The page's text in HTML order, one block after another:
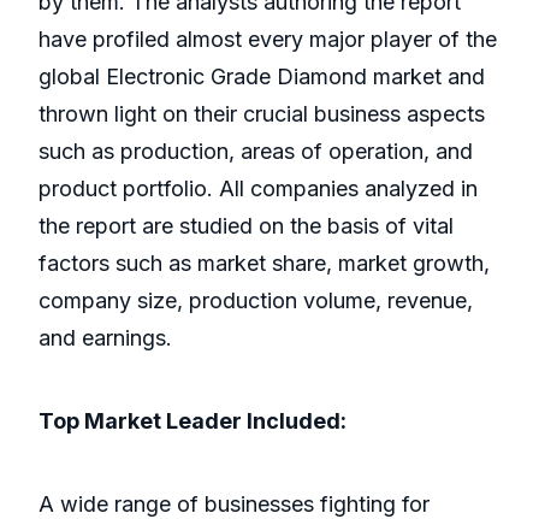
have profiled almost every major player of the
global Electronic Grade Diamond market and
thrown light on their crucial business aspects
such as production, areas of operation, and
product portfolio. All companies analyzed in
the report are studied on the basis of vital
factors such as market share, market growth,
company size, production volume, revenue,
and earnings.
Top Market Leader Included:
A wide range of businesses fighting for